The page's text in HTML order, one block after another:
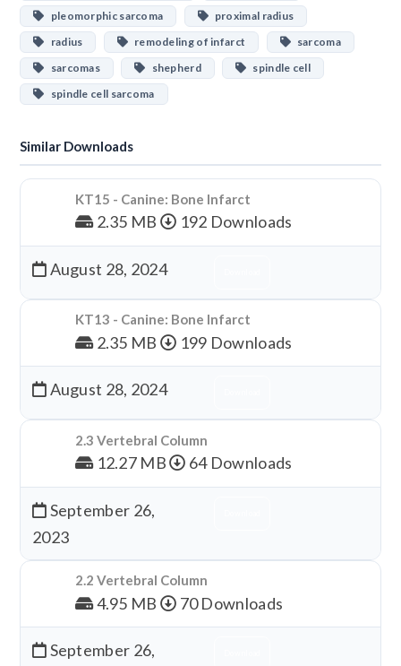
pleomorphic sarcoma
proximal radius
radius
remodeling of infarct
sarcoma
sarcomas
shepherd
spindle cell
spindle cell sarcoma
Similar Downloads
KT15 - Canine: Bone Infarct
2.35 MB 192 Downloads
August 28, 2024
KT13 - Canine: Bone Infarct
2.35 MB 199 Downloads
August 28, 2024
2.3 Vertebral Column
12.27 MB 64 Downloads
September 26,
2023
2.2 Vertebral Column
4.95 MB 70 Downloads
September 26,